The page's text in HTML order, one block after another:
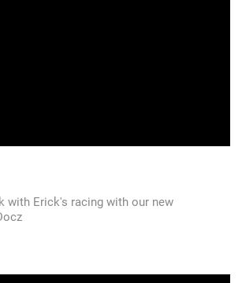
with Erick's racing with our new